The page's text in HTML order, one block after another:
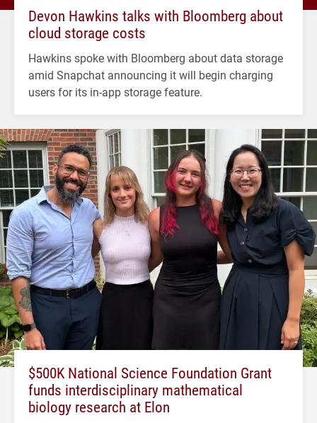
Devon Hawkins talks with Bloomberg about
cloud storage costs
Hawkins spoke with Bloomberg about data storage
amid Snapchat announcing it will begin charging
users for its in-app storage feature.
$500K National Science Foundation Grant
funds interdisciplinary mathematical
biology research at Elon